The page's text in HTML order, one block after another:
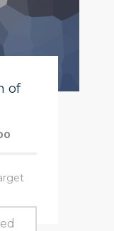
of